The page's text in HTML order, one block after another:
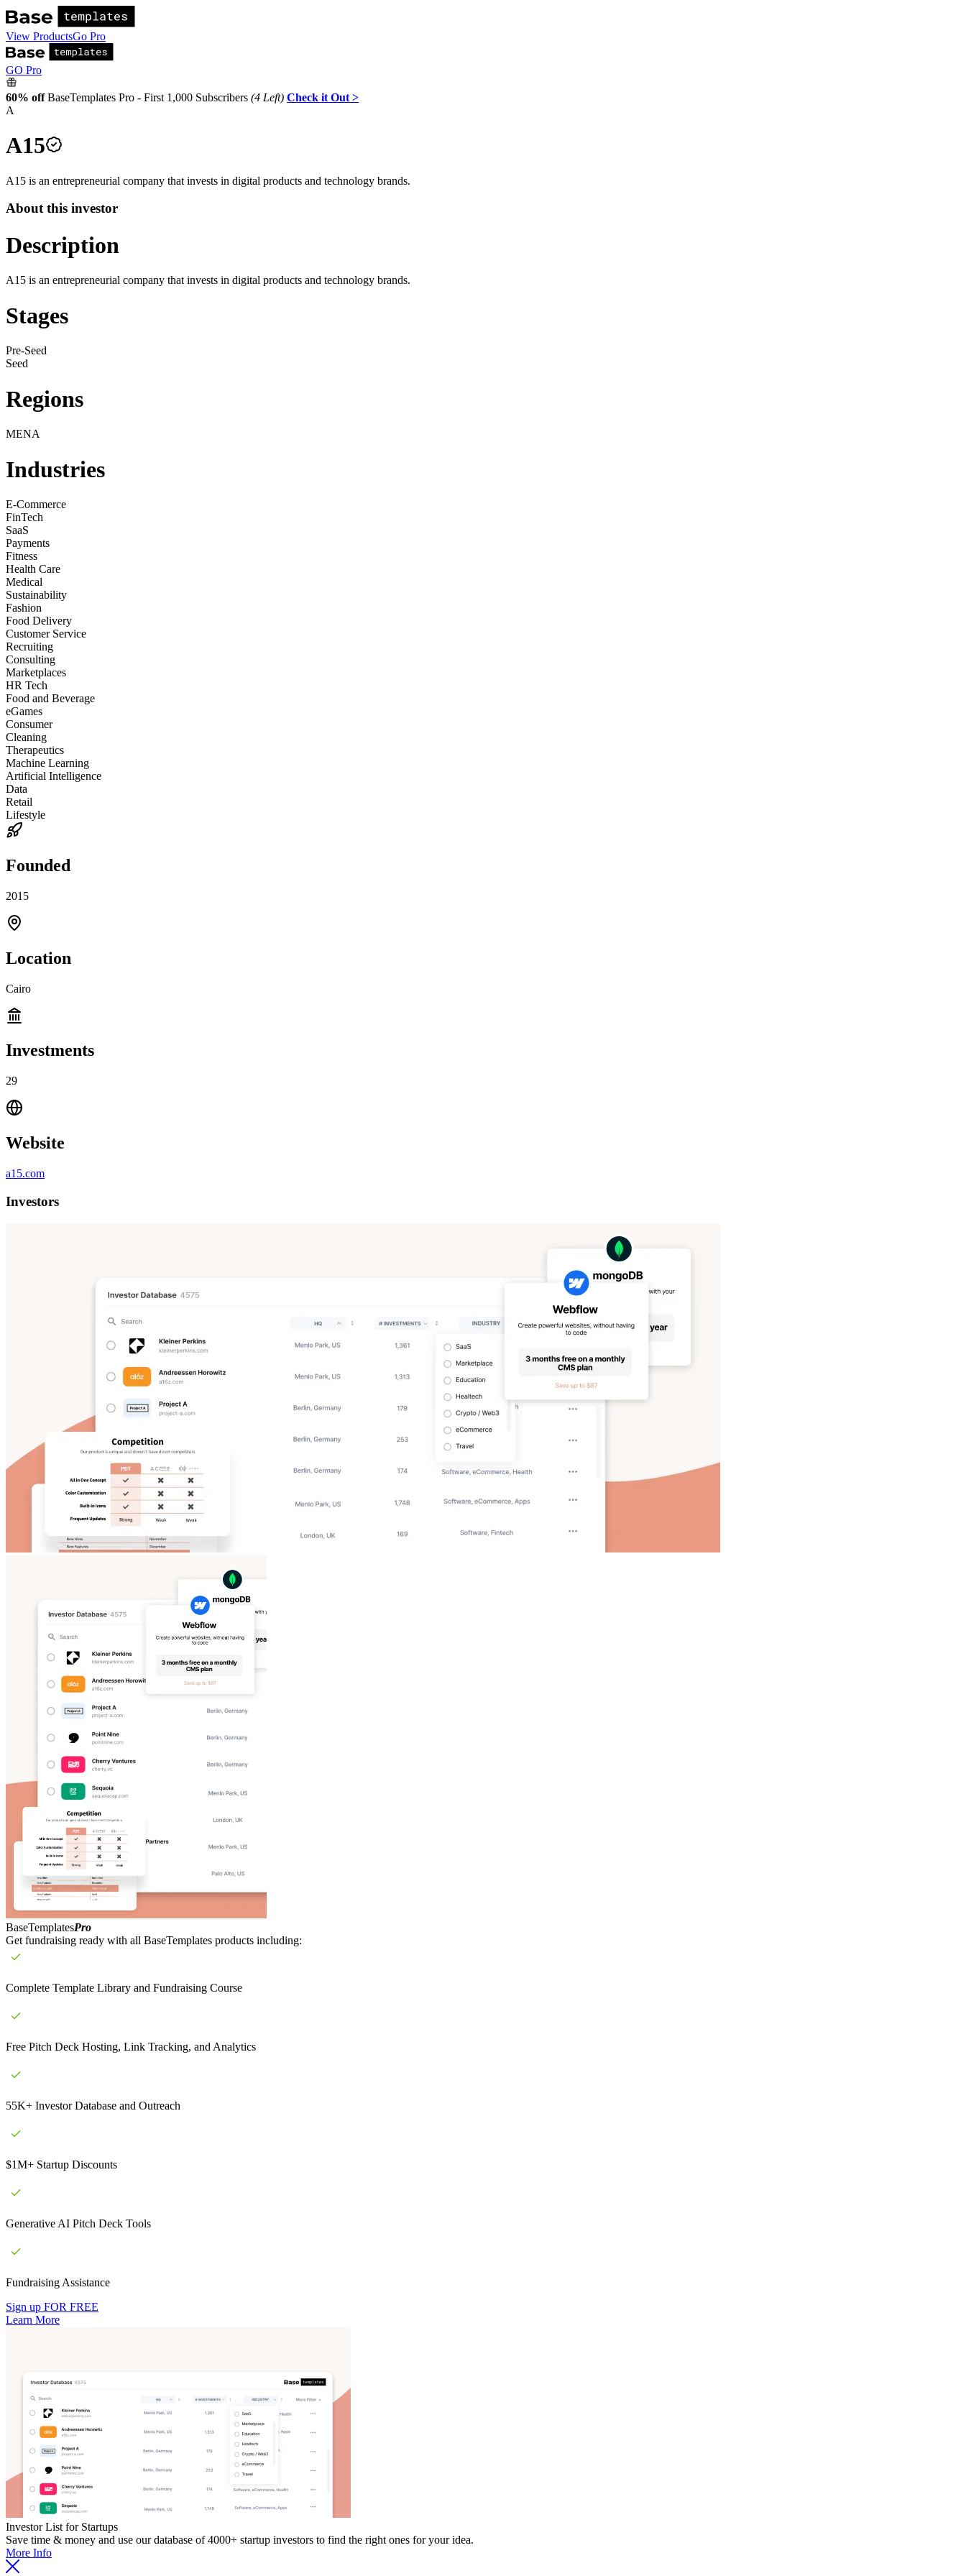
View ProductsGo Pro
GO Pro
60% offBaseTemplates Pro - First 1,000 Subscribers (4 Left) Check it Out >
A
A15
A15 is an entrepreneurial company that invests in digital products and technology brands.
About this investor
Description
A15 is an entrepreneurial company that invests in digital products and technology brands.
Stages
Pre-Seed
Seed
Regions
MENA
Industries
E-Commerce
FinTech
SaaS
Payments
Fitness
Health Care
Medical
Sustainability
Fashion
Food Delivery
Customer Service
Recruiting
Consulting
Marketplaces
HR Tech
Food and Beverage
eGames
Consumer
Cleaning
Therapeutics
Machine Learning
Artificial Intelligence
Data
Retail
Lifestyle
Founded
2015
Location
Cairo
Investments
29
Website
a15.com
Investors
BaseTemplatesPro
Get fundraising ready with all BaseTemplates products including:
Complete Template Library and Fundraising Course
Free Pitch Deck Hosting, Link Tracking, and Analytics
55K+ Investor Database and Outreach
$1M+ Startup Discounts
Generative AI Pitch Deck Tools
Fundraising Assistance
Sign up FOR FREE
Learn More
Investor List for Startups
Save time & money and use our database of 4000+ startup investors to find the right ones for your idea.
More Info